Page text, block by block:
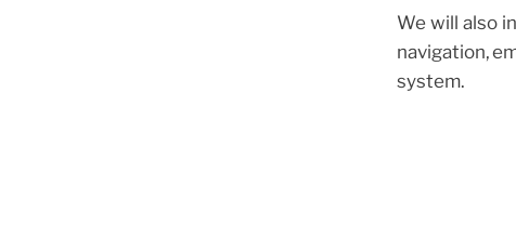
We will also
navigation,
system.